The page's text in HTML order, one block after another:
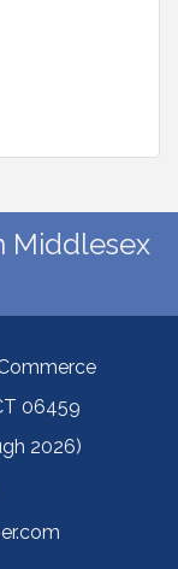
Middlesex
06459
2026)